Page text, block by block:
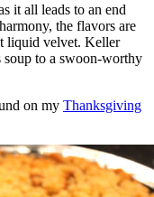
it all leads to an end
the flavors are
liquid velvet. Keller
soup to a swoon-worthy
on my Thanksgiving